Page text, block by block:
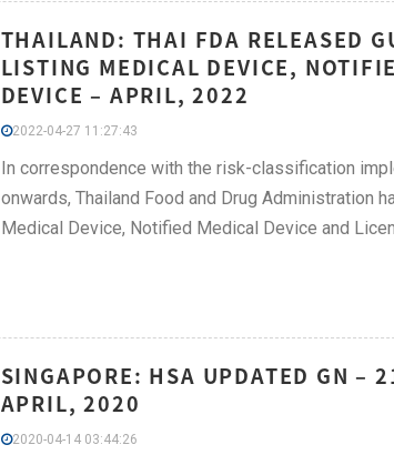
THAILAND: THAI FDA RELEASED
LISTING MEDICAL DEVICE,
DEVICE – APRIL, 2022
2022-04-27 11:27:43
In correspondence with the risk-classification
onwards, Thailand Food and Drug Administration
Medical Device, Notified Medical Device and
SINGAPORE: HSA UPDATED GN –
APRIL, 2020
2020-04-14 03:44:26